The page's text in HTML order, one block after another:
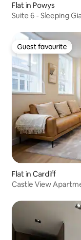
Flat in Powys
Suite 6 - Sleeping
Guest favourite
Guest favourite
Flat in Cardiff
Castle View